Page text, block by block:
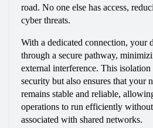
road. No one else has access,
cyber threats.
With a dedicated connection, your
through a secure pathway,
external interference. This
security but also ensures that your
remains stable and reliable,
operations to run efficiently
associated with shared networks.